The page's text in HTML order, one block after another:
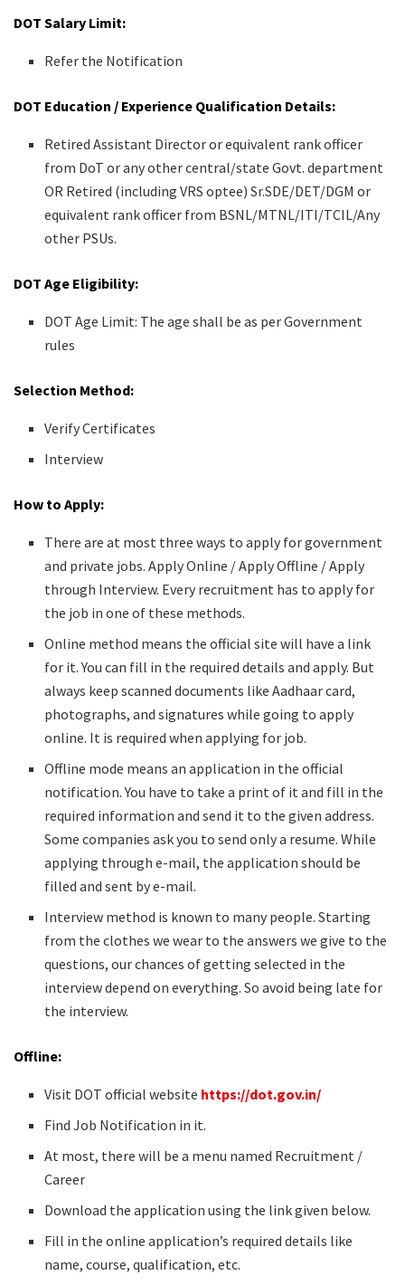
DOT Salary Limit:
Refer the Notification
DOT Education / Experience Qualification Details:
Retired Assistant Director or equivalent rank officer
from DoT or any other central/state Govt. department
OR Retired (including VRS optee) Sr.SDE/DET/DGM or
equivalent rank officer from BSNL/MTNL/ITI/TCIL/Any
other PSUs.
DOT Age Eligibility:
DOT Age Limit: The age shall be as per Government
rules
Selection Method:
Verify Certificates
Interview
How to Apply:
There are at most three ways to apply for government
and private jobs. Apply Online / Apply Offline / Apply
through Interview. Every recruitment has to apply for
the job in one of these methods.
Online method means the official site will have a link
for it. You can fill in the required details and apply. But
always keep scanned documents like Aadhaar card,
photographs, and signatures while going to apply
online. It is required when applying for job.
Offline mode means an application in the official
notification. You have to take a print of it and fill in the
required information and send it to the given address.
Some companies ask you to send only a resume. While
applying through e-mail, the application should be
filled and sent by e-mail.
Interview method is known to many people. Starting
from the clothes we wear to the answers we give to the
questions, our chances of getting selected in the
interview depend on everything. So avoid being late for
the interview.
Offline:
Visit DOT official website https://dot.gov.in/
Find Job Notification in it.
At most, there will be a menu named Recruitment /
Career
Download the application using the link given below.
Fill in the online application’s required details like
name, course, qualification, etc.